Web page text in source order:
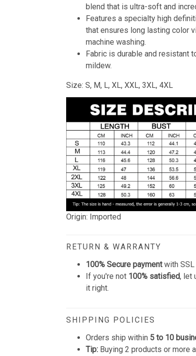
blend that is ultra-soft and
Features a specialty high
that ensures long lasting color
machine washing.
Fabric is durable and resistant
mildew.
Size: S, M, L, XL, XXL, 3XL, 4XL
Origin: Imported
RETURN & WARRANTY
100% Secure paymentwith SSL
If you're not 100% satisfied, let
it right.
SHIPPING POLICIES
Orders ship within 5 to 10
Tip: Buying 2 products or more